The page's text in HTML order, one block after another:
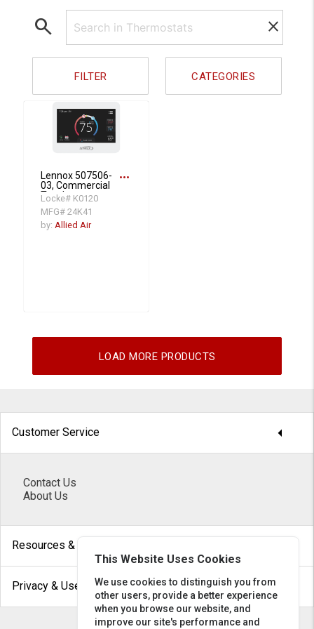
search clear
FILTER CATEGORIES
Lennox 507506-
03, Commercial
Touchscreen
Programmable
Thermostat,
Universal 4 Heat/3
more_horiz
Locke# K0120
MFG# 24K41
by: Allied Air
LOAD MORE PRODUCTS
Customer Service arrow_drop_down
Contact Us
About Us
Resources & Help
Privacy & Use arrow_drop_down
This Website Uses Cookies
We use cookies to distinguish you from
other users, provide a better experience
when you browse our website, and
improve our site's performance and